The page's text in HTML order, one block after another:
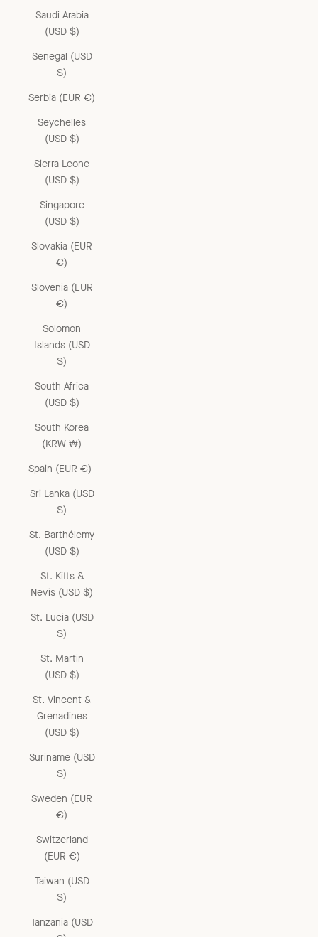
Saudi Arabia
(USD $)
Senegal (USD
$)
Serbia (EUR €)
Seychelles
(USD $)
Sierra Leone
(USD $)
Singapore
(USD $)
Slovakia (EUR
€)
Slovenia (EUR
€)
Solomon
Islands (USD
$)
South Africa
(USD $)
South Korea
(KRW ₩)
Spain (EUR €)
Sri Lanka (USD
$)
St. Barthélemy
(USD $)
St. Kitts &
Nevis (USD $)
St. Lucia (USD
$)
St. Martin
(USD $)
St. Vincent &
Grenadines
(USD $)
Suriname (USD
$)
Sweden (EUR
€)
Switzerland
(EUR €)
Taiwan (USD
$)
Tanzania (USD